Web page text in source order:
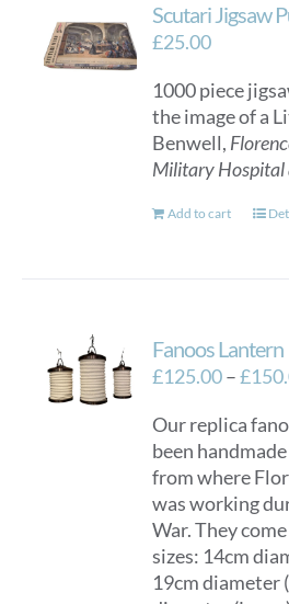
Scutari Jigsaw
£25.00
1000 piece
the image of a
Benwell,
Military Hospital
Add to cart
Fanoos Lantern
£125.00–£
Our replica
been
from where
was working
War. They
sizes: 14cm
19cm diameter